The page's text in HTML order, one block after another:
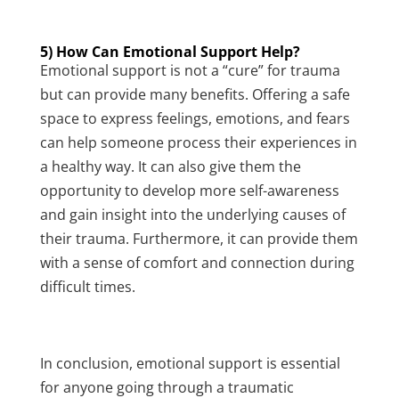
5) How Can Emotional Support Help?
Emotional support is not a “cure” for trauma
but can provide many benefits. Offering a safe
space to express feelings, emotions, and fears
can help someone process their experiences in
a healthy way. It can also give them the
opportunity to develop more self-awareness
and gain insight into the underlying causes of
their trauma. Furthermore, it can provide them
with a sense of comfort and connection during
difficult times.
In conclusion, emotional support is essential
for anyone going through a traumatic